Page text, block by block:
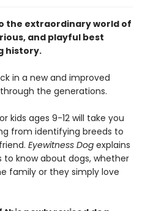
the extraordinary world of
and playful best
history.
in a new and improved
the generations.
kids ages 9-12 will take you
from identifying breeds to
Eyewitness Dog explains
know about dogs, whether
family or they simply love